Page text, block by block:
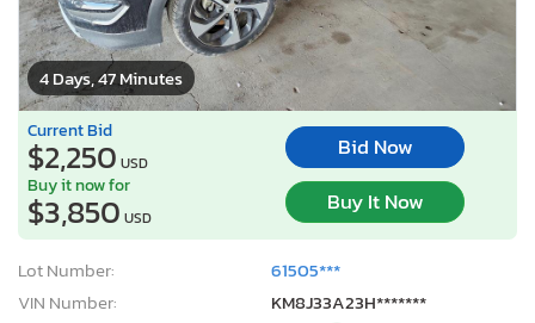
4 Days, 47 Minutes
Current Bid
$2,250 USD
Bid Now
Buy it now for
$3,850 USD
Buy It Now
Lot Number:
61505***
VIN Number:
KM8J33A23H*******